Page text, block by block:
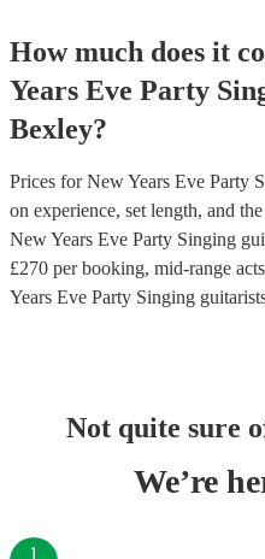
How much does it
Years Eve Party
Bexley?
Prices forNew Years Eve Party
on experience, set length, and
New Years Eve Party Singing
£270 per booking, mid-range
Years Eve Party Singing
Not quite sure
We’re
1